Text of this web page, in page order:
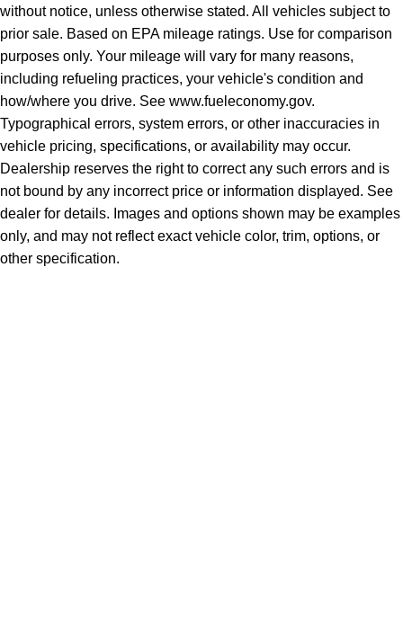
without notice, unless otherwise stated. All vehicles subject to
prior sale. Based on EPA mileage ratings. Use for comparison
purposes only. Your mileage will vary for many reasons,
including refueling practices, your vehicle's condition and
how/where you drive. See www.fueleconomy.gov.
Typographical errors, system errors, or other inaccuracies in
vehicle pricing, specifications, or availability may occur.
Dealership reserves the right to correct any such errors and is
not bound by any incorrect price or information displayed. See
dealer for details. Images and options shown may be examples
only, and may not reflect exact vehicle color, trim, options, or
other specification.